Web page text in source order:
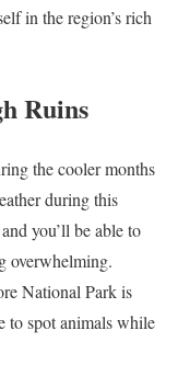
in the region’s rich
Ruins
the cooler months
during this
you’ll be able to
overwhelming.
National Park is
to spot animals while